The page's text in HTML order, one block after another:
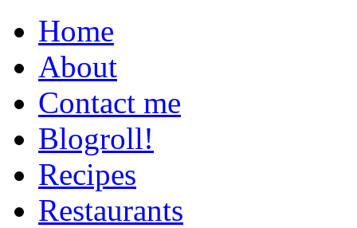
Home
About
Contact me
Blogroll!
Recipes
Restaurants